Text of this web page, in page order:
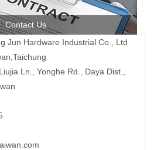
Contact Us
Jun Hardware Industrial Co., Ltd
Ln., Yonghe Rd., Daya Dist.,